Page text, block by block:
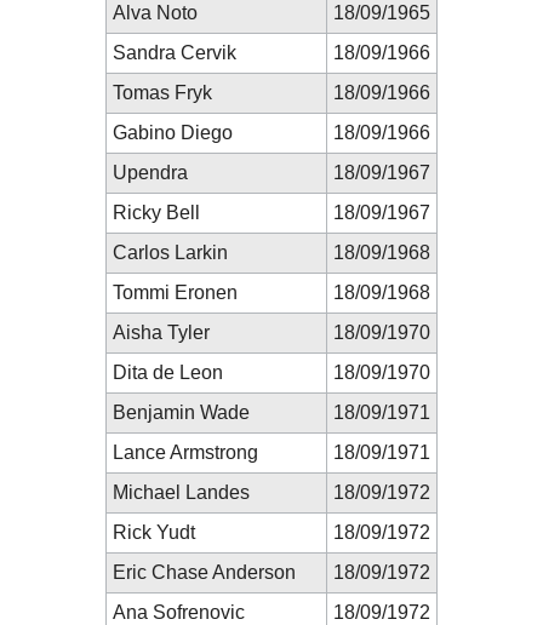
Alva Noto
18/09/1965
Sandra Cervik
18/09/1966
Tomas Fryk
18/09/1966
Gabino Diego
18/09/1966
Upendra
18/09/1967
Ricky Bell
18/09/1967
Carlos Larkin
18/09/1968
Tommi Eronen
18/09/1968
Aisha Tyler
18/09/1970
Dita de Leon
18/09/1970
Benjamin Wade
18/09/1971
Lance Armstrong
18/09/1971
Michael Landes
18/09/1972
Rick Yudt
18/09/1972
Eric Chase Anderson
18/09/1972
Ana Sofrenovic
18/09/1972